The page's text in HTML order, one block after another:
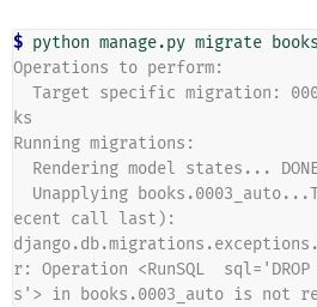
$ python manage.py migrate books
Operations to perform:
ks
Running migrations:
Rendering model states...
ecent call last):
r: Operation <RunSQL  sql='DROP
s'> in books.0003_auto is not